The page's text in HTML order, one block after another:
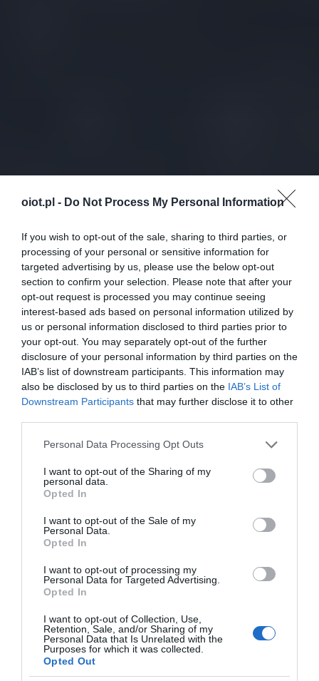
oiot.pl - Do Not Process My Personal Information
If you wish to opt-out of the sale, sharing to third parties, or
processing of your personal or sensitive information for
targeted advertising by us, please use the below opt-out
section to confirm your selection. Please note that after your
opt-out request is processed you may continue seeing
interest-based ads based on personal information utilized by
us or personal information disclosed to third parties prior to
your opt-out. You may separately opt-out of the further
disclosure of your personal information by third parties on the
IAB’s list of downstream participants. This information may
also be disclosed by us to third parties on the IAB’s List of
Downstream Participants that may further disclose it to other
Please note that this website/app uses one or more Google
not limited to your visit or usage behaviour. You may click to
grant or deny consent to Google and its third-party tags to
use your data for below specified purposes in below Google
consent section.
Personal Data Processing Opt Outs
I want to opt-out of the Sharing of my
personal data.
Opted In
I want to opt-out of the Sale of my
Personal Data.
Opted In
I want to opt-out of processing my
Personal Data for Targeted Advertising.
Opted In
I want to opt-out of Collection, Use,
Retention, Sale, and/or Sharing of my
Personal Data that Is Unrelated with the
Purposes for which it was collected.
Opted Out
HUAWEI · 1 MIN CZYTANIA
Nowe pomysły Huawei: chmura
telekomunikacyjna i nowa generacja